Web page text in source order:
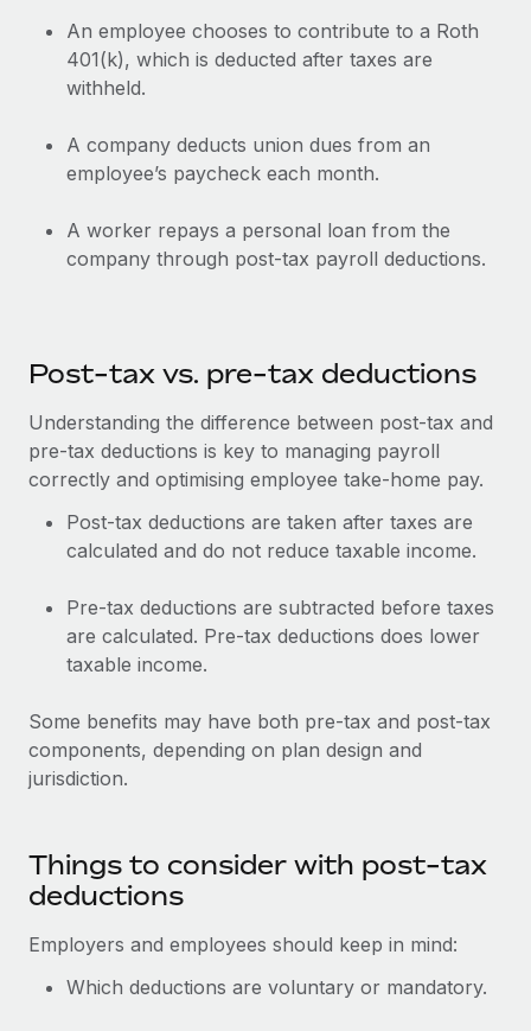
six-month project with a dedicated team....
Learn More
An employee chooses to contribute to a Roth
401(k), which is deducted after taxes are
withheld.
A company deducts union dues from an
employee’s paycheck each month.
A worker repays a personal loan from the
company through post-tax payroll deductions.
Post-tax vs. pre-tax deductions
Understanding the difference between post-tax and
pre-tax deductions is key to managing payroll
correctly and optimising employee take-home pay.
Post-tax deductions are taken after taxes are
calculated and do not reduce taxable income.
Pre-tax deductions are subtracted before taxes
are calculated. Pre-tax deductions does lower
taxable income.
Some benefits may have both pre-tax and post-tax
components, depending on plan design and
jurisdiction.
Things to consider with post-tax
deductions
Employers and employees should keep in mind:
Which deductions are voluntary or mandatory.